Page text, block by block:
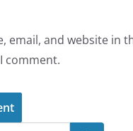
email, and website in
comment.